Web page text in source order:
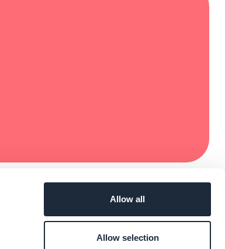
Allow all
Allow selection